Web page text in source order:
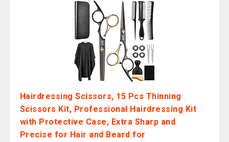
Hairdressing Scissors, 15 Pcs Thinning
Scissors Kit, Professional Hairdressing Kit
with Protective Case, Extra Sharp and
Precise for Hair and Beard for